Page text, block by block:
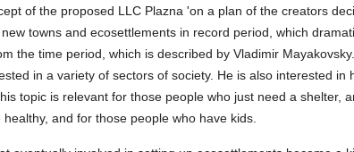
of the proposed LLC Plazna 'on a plan of the creators
towns and ecosettlements in record period, which
the time period, which is described by Vladimir
in a variety of sectors of society. He is also interested in
topic is relevant for those people who just need a shelter,
and for those people who have kids.